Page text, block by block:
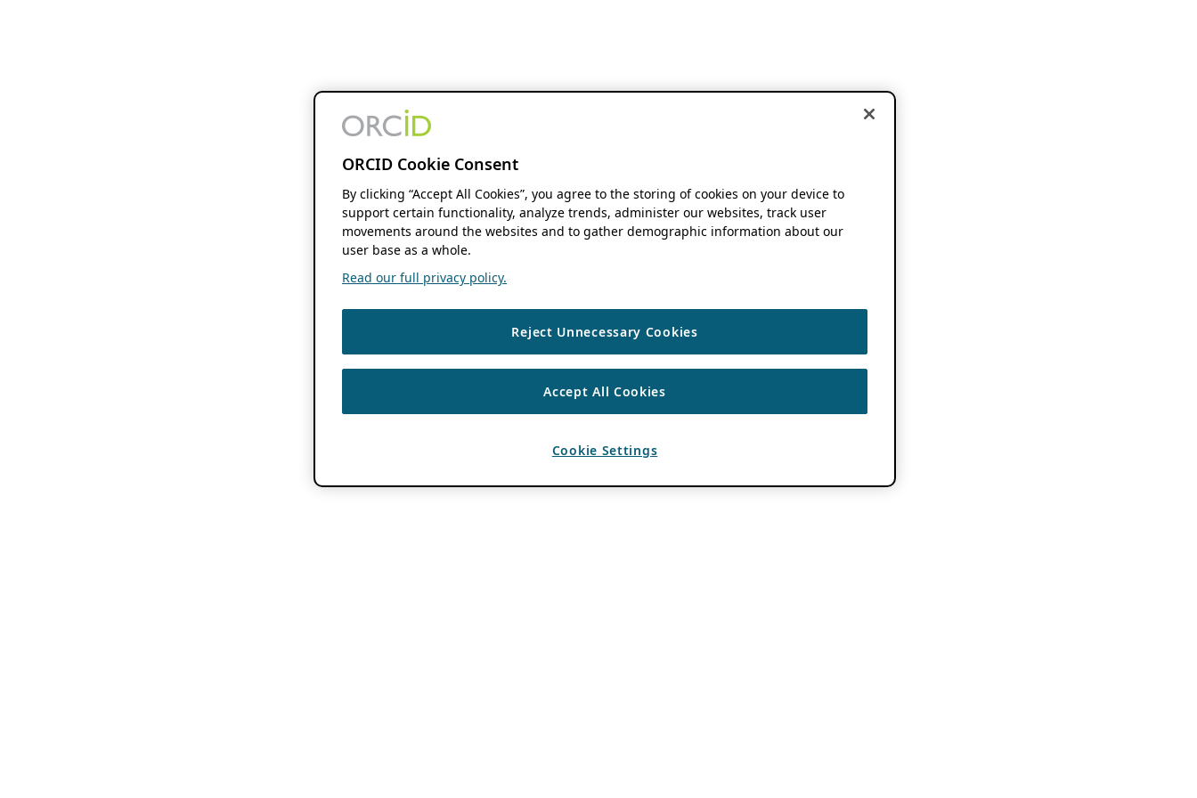
ORCID Cookie Consent
By clicking “Accept All Cookies”, you agree to the storing of cookies on your device to
support certain functionality, analyze trends, administer our websites, track user
movements around the websites and to gather demographic information about our
user base as a whole.
Read our full privacy policy.
Reject Unnecessary Cookies
Accept All Cookies
Cookie Settings